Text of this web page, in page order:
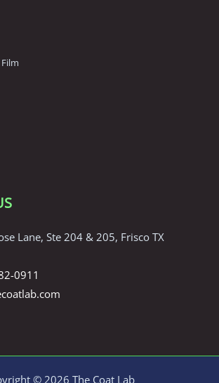
Lane, Ste 204 & 205, Frisco TX
0911
© 2026 The Coat Lab